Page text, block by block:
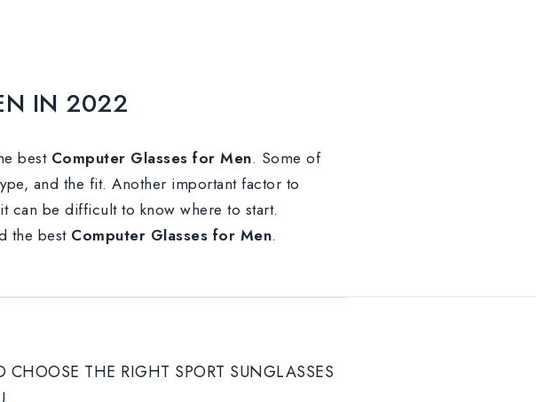
IN 2022
best Computer Glasses for Men. Some of
and the fit. Another important factor to
can be difficult to know where to start.
the best Computer Glasses for Men.
CHOOSE THE RIGHT SPORT SUNGLASSES